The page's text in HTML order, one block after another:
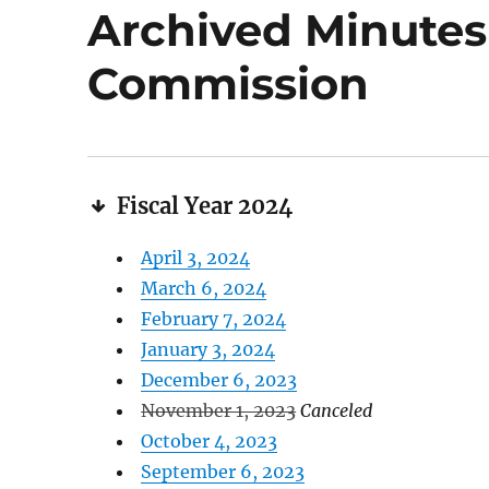
Archived
Commission
Fiscal Year 2024
April 3, 2024
March 6, 2024
February 7, 2024
January 3, 2024
December 6, 2023
November 1, 2023 Canceled
October 4, 2023
September 6, 2023